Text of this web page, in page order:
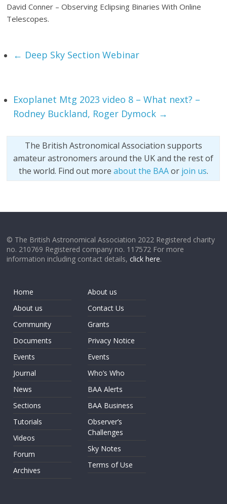
David Conner – Observing Eclipsing Binaries With Online
Telescopes.
← Deep Sky Section Webinar
Exoplanet Mtg 2023 video 8 – What next? –
Rodney Buckland, Roger Dymock →
The British Astronomical Association supports
amateur astronomers around the UK and the rest of
the world. Find out more about the BAAor join us.
© The British Astronomical Association 2022 Registered charity
no. 210769 Registered company no. 117572 For more
information including contact details,click here.
Home
About us
Community
Documents
Events
Journal
News
Sections
Tutorials
Videos
Forum
Archives
About us
Contact Us
Grants
Privacy Notice
Events
Who’s Who
BAA Alerts
BAA Business
Observer’s
Challenges
Sky Notes
Terms of Use